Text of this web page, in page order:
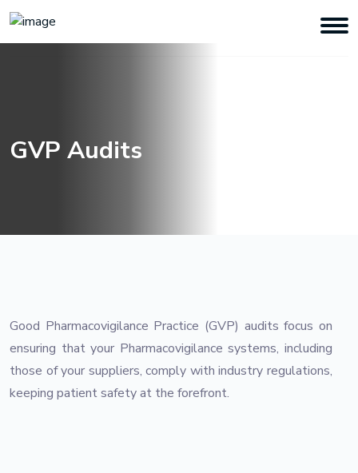
GVP Audits
Good Pharmacovigilance Practice (GVP) audits focus on
ensuring that your Pharmacovigilance systems, including
those of your suppliers, comply with industry regulations,
keeping patient safety at the forefront.